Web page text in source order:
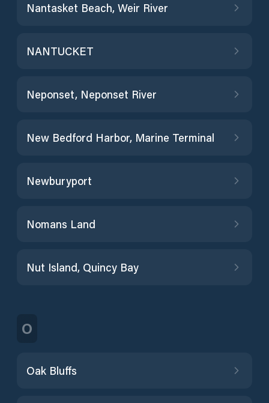
Nantasket Beach, Weir River
NANTUCKET
Neponset, Neponset River
New Bedford Harbor, Marine Terminal
Newburyport
Nomans Land
Nut Island, Quincy Bay
O
Oak Bluffs